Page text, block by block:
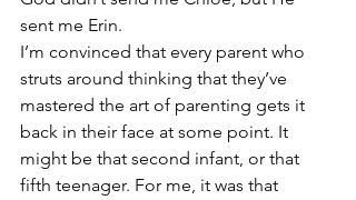
sent me Erin.
I’m convinced that every parent who
struts around thinking that they’ve
mastered the art of parenting gets it
back in their face at some point. It
might be that second infant, or that
fifth teenager. For me, it was that